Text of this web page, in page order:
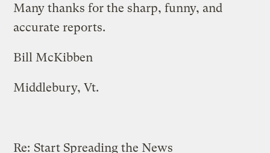
Many thanks for the sharp, funny, and
accurate reports.
Bill McKibben
Middlebury, Vt.
Re: Start Spreading the News